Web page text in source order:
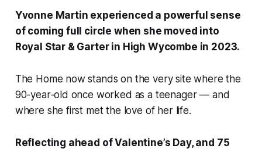
Yvonne Martin experienced a powerful sense
of coming full circle when she moved into
Royal Star & Garter in High Wycombe in 2023.
The Home now stands on the very site where the
90-year-old once worked as a teenager — and
where she first met the love of her life.
Reflecting ahead of Valentine’s Day, and 75